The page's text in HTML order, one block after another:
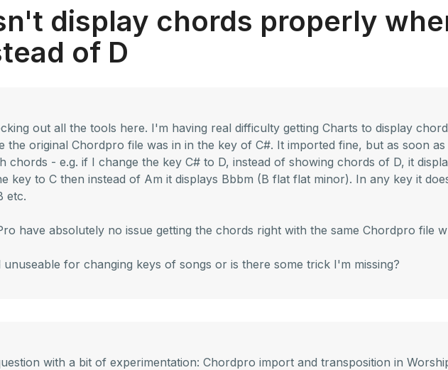
display chords properly
of D
out all the tools here. I'm having real difficulty getting Charts to display
the original Chordpro file was in in the key of C#. It imported fine, but as soon
chords - e.g. if I change the key C# to D, instead of showing chords of D, it
key to C then instead of Am it displays Bbbm (B flat flat minor). In any key it
etc.
have absolutely no issue getting the chords right with the same Chordpro file
for changing keys of songs or is there some trick I'm missing?
with a bit of experimentation: Chordpro import and transposition in